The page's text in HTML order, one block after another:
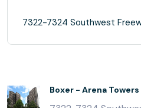
7322-7324 Southwest
Boxer - Arena Towers